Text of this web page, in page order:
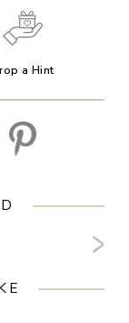
a Hint